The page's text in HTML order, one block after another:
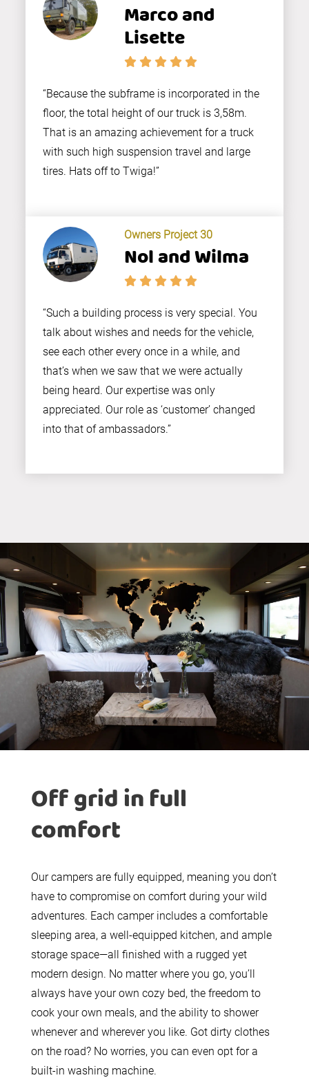
Marco and
Lisette
“Because the subframe is incorporated in the
floor, the total height of our truck is 3,58m.
That is an amazing achievement for a truck
with such high suspension travel and large
tires. Hats off to Twiga!”
Owners Project 30
Nol and Wilma
“Such a building process is very special. You
talk about wishes and needs for the vehicle,
see each other every once in a while, and
that’s when we saw that we were actually
being heard. Our expertise was only
appreciated. Our role as ‘customer’ changed
into that of ambassadors.”
Off grid in full
comfort
Our campers are fully equipped, meaning you don’t
have to compromise on comfort during your wild
adventures. Each camper includes a comfortable
sleeping area, a well-equipped kitchen, and ample
storage space—all finished with a rugged yet
modern design. No matter where you go, you’ll
always have your own cozy bed, the freedom to
cook your own meals, and the ability to shower
whenever and wherever you like. Got dirty clothes
on the road? No worries, you can even opt for a
built-in washing machine.